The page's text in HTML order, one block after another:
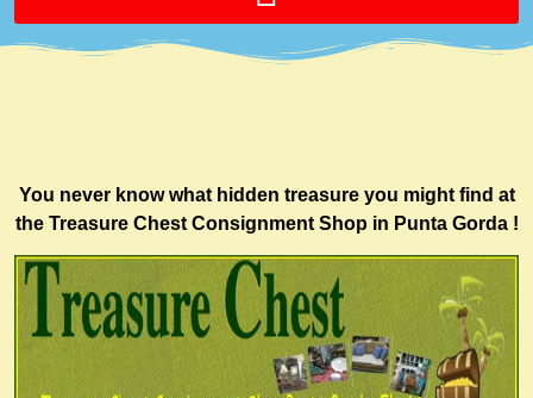
You never know what hidden treasure you might find at
the Treasure Chest Consignment Shop in Punta Gorda !